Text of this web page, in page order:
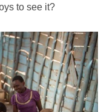
to see it?